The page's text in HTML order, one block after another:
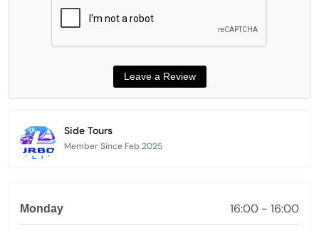
Side Tours
Member Since Feb 2025
Monday 16:00 - 16:00